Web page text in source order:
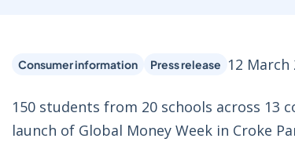
Consumer information Press release 12 March
150 students from 20 schools across 13
launch of Global Money Week in Croke